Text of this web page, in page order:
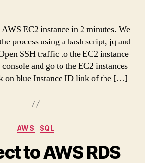
EC2 instance in 2 minutes. We
process using a bash script, jq and
SSH traffic to the EC2 instance
and go to the EC2 instances
on blue Instance ID link of the […]
Categories
AWS SQL
to AWS RDS